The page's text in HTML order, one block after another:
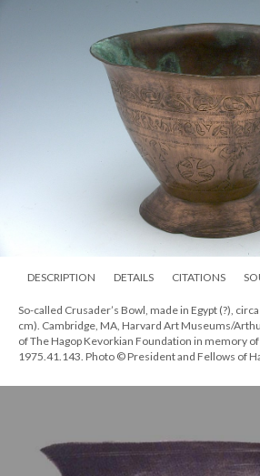
DESCRIPTION DETAILS CITATIONS
So-called Crusader’s Bowl, made in Egypt (?),
cm). Cambridge, MA, Harvard Art Museums/
of The Hagop Kevorkian Foundation in memory of
1975.41.143. Photo © President and Fellows of